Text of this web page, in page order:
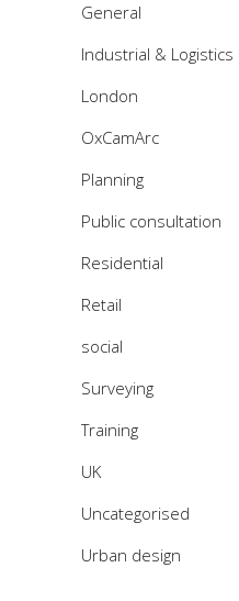
General
Industrial & Logistics
London
OxCamArc
Planning
Public consultation
Residential
Retail
social
Surveying
Training
UK
Uncategorised
Urban design